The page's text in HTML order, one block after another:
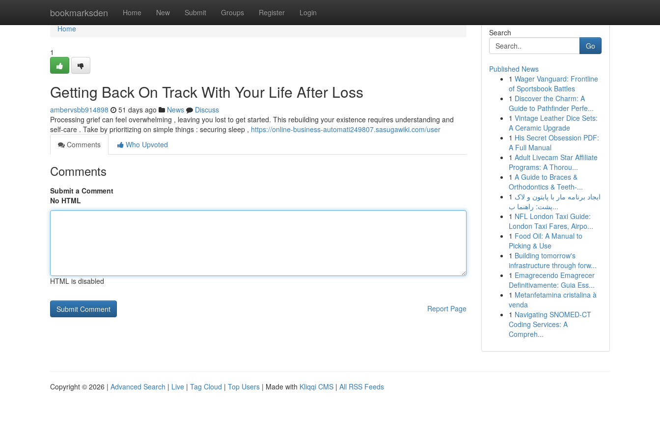
bookmarksden Home New Submit Groups Register Login
Home
Home
1
Getting Back On Track With Your Life After Loss
ambervsbb914898 51 days ago News
Discuss
Processing grief can feel overwhelming , leaving you lost to get started. This rebuilding your existence requires understanding and
self-care . Take by prioritizing on simple things : securing sleep , https://online-business-automati249807.sasugawiki.com/user
Comments
Who Upvoted
Comments
Submit a Comment
No HTML
HTML is disabled
Report Page
Search
Go
Published News
1 Wager Vanguard: Frontline
of Sportsbook Battles
1 Discover the Charm: A
Guide to Pathfinder Perfe...
1 Vintage Leather Dice Sets:
A Ceramic Upgrade
1 His Secret Obsession PDF:
A Full Manual
1 Adult Livecam Star Affiliate
Programs: A Thorou...
1 A Guide to Braces &
Orthodontics & Teeth-...
1 ایجاد برنامه مار با پایتون و لاک
پشت: راهنما ب...
1 NFL London Taxi Guide:
London Taxi Fares, Airpo...
1 Food Oil: A Manual to
Picking & Use
1 Building tomorrow's
infrastructure through forw...
1 Emagrecendo Emagrecer
Definitivamente: Guia Ess...
1 Metanfetamina cristalina à
venda
1 Navigating SNOMED-CT
Coding Services: A
Compreh...
Copyright © 2026 | Advanced Search | Live | Tag Cloud | Top Users | Made with Kliqqi CMS | All RSS Feeds